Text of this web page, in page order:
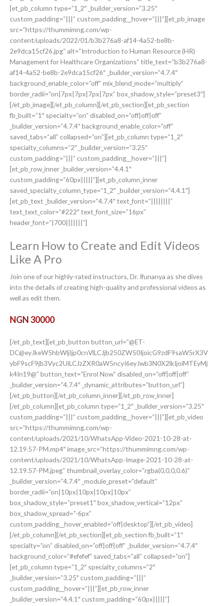
[et_pb_column type=”1_2″ _builder_version=”3.25″
custom_padding=”|||” custom_padding__hover=”|||”][et_pb_image
src=”https://thummimng.com/wp-
content/uploads/2022/01/b3b276a8-af14-4a52-be8b-
2e9dca15cf26.jpg” alt=”Introduction to Human Resource (HR)
Management for Healthcare Organizations” title_text=”b3b276a8-
af14-4a52-be8b-2e9dca15cf26″ _builder_version=”4.7.4″
background_enable_color=”off” mix_blend_mode=”multiply”
border_radii=”on|7px|7px|7px|7px” box_shadow_style=”preset3″]
[/et_pb_image][/et_pb_column][/et_pb_section][et_pb_section
fb_built=”1″ specialty=”on” disabled_on=”off|off|off”
_builder_version=”4.7.4″ background_enable_color=”off”
saved_tabs=”all” collapsed=”on”][et_pb_column type=”1_2″
specialty_columns=”2″ _builder_version=”3.25″
custom_padding=”|||” custom_padding__hover=”|||”]
[et_pb_row_inner _builder_version=”4.4.1″
custom_padding=”60px|||||”][et_pb_column_inner
saved_specialty_column_type=”1_2″ _builder_version=”4.4.1″]
[et_pb_text _builder_version=”4.7.4″ text_font=”||||||||”
text_text_color=”#222″ text_font_size=”16px”
header_font=”|700|||||||”]
Learn How to Create and Edit Videos
Like A Pro
Join one of our highly-rated instructors, Dr. Ifunanya as she dives
into the details of creating high-quality and professional videos as
well as edit them.
NGN 30000
[/et_pb_text][et_pb_button button_url=”@ET-
DC@eyJkeW5hbWljIjp0cnVlLCJjb250ZW50IjoicG9zdF9saW5rX3V
ybF9scF9jb3Vyc2UiLCJzZXR0aW5ncyI6eyJwb3N0X2lkIjoiMTEyMj
k4In19@” button_text=”Enrol Now” disabled_on=”off|off|off”
_builder_version=”4.7.4″ _dynamic_attributes=”button_url”]
[/et_pb_button][/et_pb_column_inner][/et_pb_row_inner]
[/et_pb_column][et_pb_column type=”1_2″ _builder_version=”3.25″
custom_padding=”|||” custom_padding__hover=”|||”][et_pb_video
src=”https://thummimng.com/wp-
content/uploads/2021/10/WhatsApp-Video-2021-10-28-at-
12.19.57-PM.mp4″ image_src=”https://thummimng.com/wp-
content/uploads/2021/10/WhatsApp-Image-2021-10-28-at-
12.19.57-PM.jpeg” thumbnail_overlay_color=”rgba(0,0,0,0.6)”
_builder_version=”4.7.4″ _module_preset=”default”
border_radii=”on|10px|10px|10px|10px”
box_shadow_style=”preset1″ box_shadow_vertical=”12px”
box_shadow_spread=”-6px”
custom_padding__hover_enabled=”off|desktop”][/et_pb_video]
[/et_pb_column][/et_pb_section][et_pb_section fb_built=”1″
specialty=”on” disabled_on=”off|off|off” _builder_version=”4.7.4″
background_color=”#efefef” saved_tabs=”all” collapsed=”on”]
[et_pb_column type=”1_2″ specialty_columns=”2″
_builder_version=”3.25″ custom_padding=”|||”
custom_padding__hover=”|||”][et_pb_row_inner
_builder_version=”4.4.1″ custom_padding=”60px|||||”]